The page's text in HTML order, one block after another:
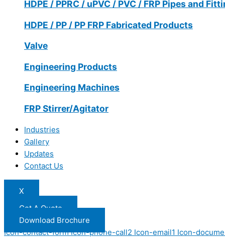
HDPE / PPRC / uPVC / PVC / FRP Pipes and
HDPE / PP / PP FRP Fabricated Products
Valve
Engineering Products
Engineering Machines
FRP Stirrer/Agitator
Industries
Gallery
Updates
Contact Us
X
Get A Quote
Download Brochure
Icon-contact-form Icon-phone-call2 Icon-email1 Icon-